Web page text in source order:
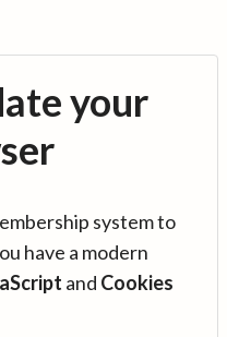
your
system to
have a modern
and Cookies